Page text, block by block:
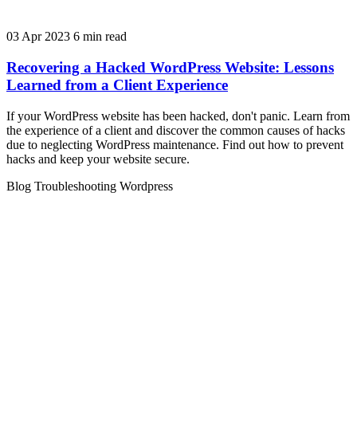
03 Apr 2023 6 min read
Recovering a Hacked WordPress Website: Lessons
Learned from a Client Experience
If your WordPress website has been hacked, don't panic. Learn from
the experience of a client and discover the common causes of hacks
due to neglecting WordPress maintenance. Find out how to prevent
hacks and keep your website secure.
Blog Troubleshooting Wordpress